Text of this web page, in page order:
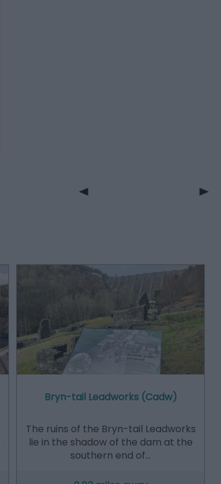
Bryn-tail Leadworks (Cadw)
The ruins of the Bryn-tail Leadworks
lie in the shadow of the dam at the
southern end of…